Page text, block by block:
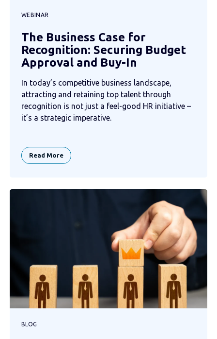
WEBINAR
The Business Case for
Recognition: Securing Budget
Approval and Buy-In
In today’s competitive business landscape,
attracting and retaining top talent through
recognition is not just a feel-good HR initiative –
it’s a strategic imperative.
Read More
BLOG